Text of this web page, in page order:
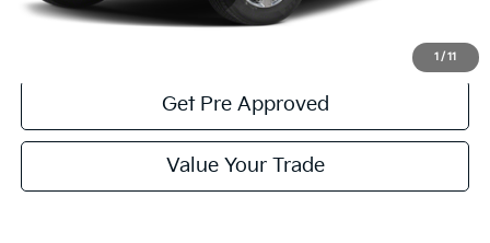
1 / 11
Get Pre Approved
Value Your Trade